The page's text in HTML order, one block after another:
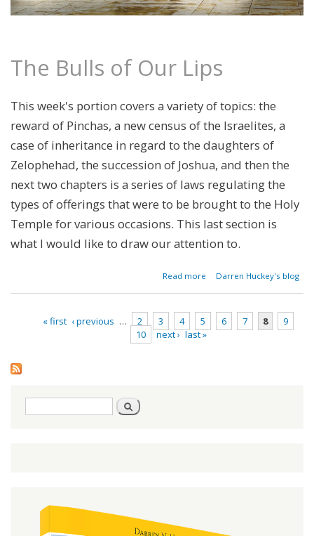
The Bulls of Our Lips
This week's portion covers a variety of topics: the
reward of Pinchas, a new census of the Israelites, a
case of inheritance in regard to the daughters of
Zelophehad, the succession of Joshua, and then the
next two chapters is a series of laws regulating the
types of offerings that were to be brought to the Holy
Temple for various occasions. This last section is
what I would like to draw our attention to.
Read more
about
25:10-
30:1
Darren Huckey's blog
« first ‹ previous … 2 3 4 5 6 7 8
9
10
next › last »
Search
form
Search